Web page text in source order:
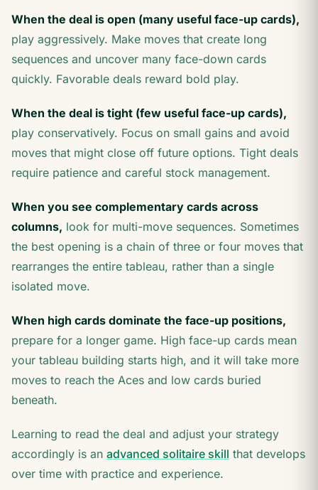
When the deal is open (many useful face-up cards),
play aggressively. Make moves that create long
sequences and uncover many face-down cards
quickly. Favorable deals reward bold play.
When the deal is tight (few useful face-up cards),
play conservatively. Focus on small gains and avoid
moves that might close off future options. Tight deals
require patience and careful stock management.
When you see complementary cards across
columns, look for multi-move sequences. Sometimes
the best opening is a chain of three or four moves that
rearranges the entire tableau, rather than a single
isolated move.
When high cards dominate the face-up positions,
prepare for a longer game. High face-up cards mean
your tableau building starts high, and it will take more
moves to reach the Aces and low cards buried
beneath.
Learning to read the deal and adjust your strategy
accordingly is an advanced solitaire skill that develops
over time with practice and experience.